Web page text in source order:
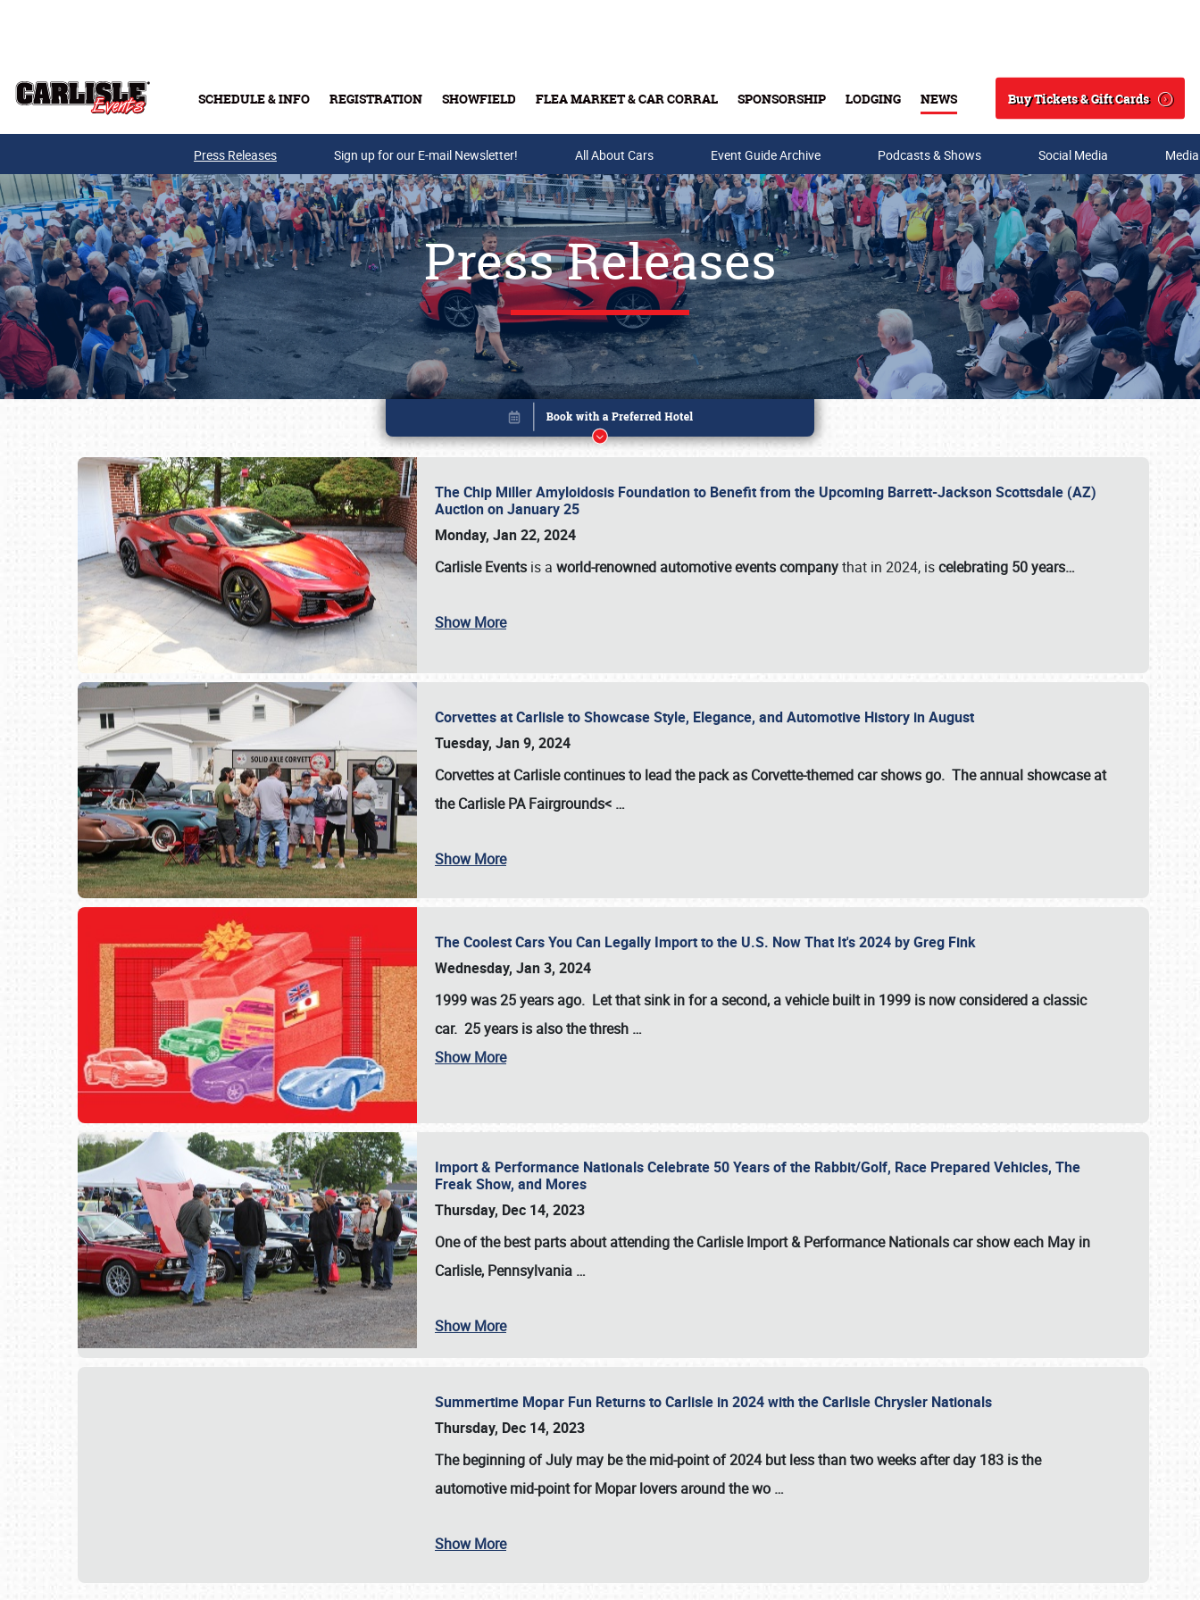
SCHEDULE & INFO REGISTRATION SHOWFIELD FLEA MARKET & CAR CORRAL SPONSORSHIP LODGING NEWS
Search
Buy Tickets & Gift Cards
Buy Tickets & Gift Cards
SCHEDULE & INFO
Press Releases Sign up for our E-mail Newsletter! All About Cars Event Guide Archive Podcasts & Shows Social Media
Press Releases
The Chip Miller Amyloidosis Foundation to Benefit from the Upcoming Barrett-Jackson Scottsdale (AZ)
Auction on January 25
Monday, Jan 22, 2024
Carlisle Events is a world-renowned automotive events companythat in 2024, iscelebrating 50 years…
Show More
Corvettes at Carlisle to Showcase Style, Elegance, and Automotive History in August
Tuesday, Jan 9, 2024
Corvettes at Carlisle continues to lead the pack as Corvette-themed car shows go. The annual showcase at
theCarlisle PA Fairgrounds< …
Show More
The Coolest Cars You Can Legally Import to the U.S. Now That It's 2024 by Greg Fink
Wednesday, Jan 3, 2024
1999 was 25 years ago. Let that sink in for a second, a vehicle built in 1999 is now considered a classic
car. 25 years is also the thresh …
Show More
Import & Performance Nationals Celebrate 50 Years of the Rabbit/Golf, Race Prepared Vehicles, The
Freak Show, and Mores
Thursday, Dec 14, 2023
One of the best parts about attending theCarlisle Import & Performance Nationals car show each May in
Carlisle, Pennsylvania …
Show More
Summertime Mopar Fun Returns to Carlisle in 2024 with the Carlisle Chrysler Nationals
Thursday, Dec 14, 2023
The beginning of July may be the mid-point of 2024 but less than two weeks after day 183 is the
automotive mid-point for Mopar lovers around the wo …
Show More
Book online or call (800) 216-1876